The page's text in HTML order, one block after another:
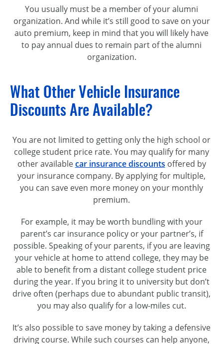
You usually must be a member of your alumni
organization. And while it’s still good to save on your
auto premium, keep in mind that you will likely have
to pay annual dues to remain part of the alumni
organization.
What Other Vehicle Insurance
Discounts Are Available?
You are not limited to getting only the high school or
college student price rate. You may qualify for many
other availablecar insurance discounts offered by
your insurance company. By applying for multiple,
you can save even more money on your monthly
premium.
For example, it may be worth bundling with your
parent’s car insurance policy or your partner’s, if
possible. Speaking of your parents, if you are leaving
your vehicle at home to attend college, they may be
able to benefit from a distant college student price
during the year. If you bring it to university but don’t
drive often (perhaps due to abundant public transit),
you may also qualify for a low-miles cut.
It’s also possible to save money by taking a defensive
driving course. While such courses can help anyone,